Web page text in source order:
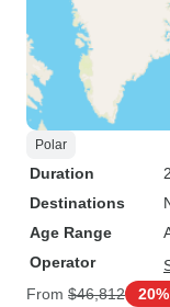
Polar
Duration
Destinations
Age Range
Operator
From $46,812